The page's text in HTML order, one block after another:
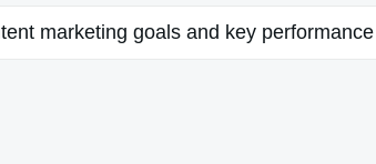
marketing goals and key